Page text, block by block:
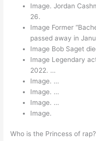
Image. Jordan
26.
Image Former
passed away in
Image Bob Saget
Image Legendary
2022. …
Image. …
Image. …
Image. …
Image.
Who is the Princess of rap?